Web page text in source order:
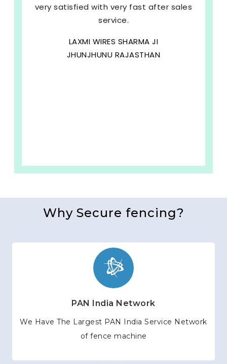
very satisfied with very fast after sales
service.
LAXMI WIRES SHARMA JI
JHUNJHUNU RAJASTHAN
Why Secure fencing?
PAN India Network
We Have The Largest PAN India Service Network
of fence machine